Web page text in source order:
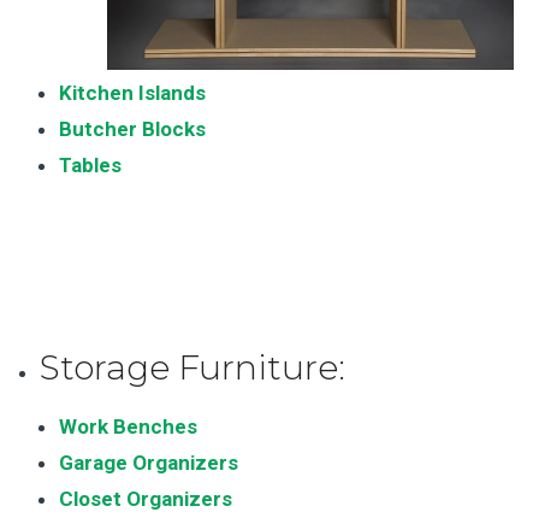
Kitchen Islands
Butcher Blocks
Tables
Storage Furniture:
Work Benches
Garage Organizers
Closet Organizers